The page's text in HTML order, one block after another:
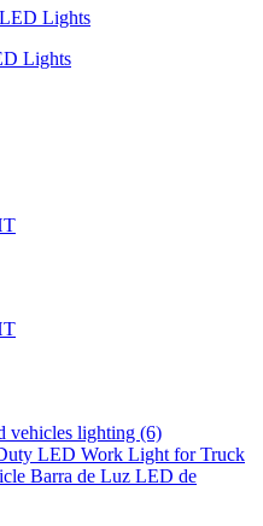
Lights
vehicles lighting (6)